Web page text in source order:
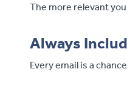
The more relevant
Always
Every email is a